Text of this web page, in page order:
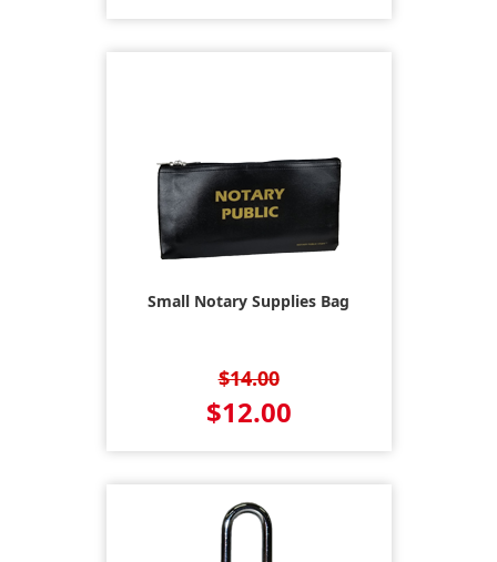
Small Notary Supplies Bag
$14.00
$12.00